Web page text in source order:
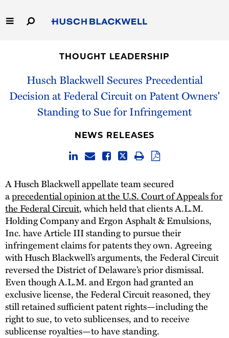
to
Main
Capabilities
People
Thought Leadership
THOUGHT LEADERSHIP
Husch Blackwell Secures Precedential
Decision at Federal Circuit on Patent Owners'
Standing to Sue for Infringement
NEWS RELEASES
A Husch Blackwell appellate team secured
aprecedential opinion at the U.S. Court of Appeals for
the Federal Circuit, which held that clients A.L.M.
Holding Company and Ergon Asphalt & Emulsions,
Inc. have Article III standing to pursue their
infringement claims for patents they own. Agreeing
with Husch Blackwell’s arguments, the Federal Circuit
reversed the District of Delaware’s prior dismissal.
Even though A.L.M. and Ergon had granted an
exclusive license, the Federal Circuit reasoned, they
still retained sufficient patent rights—including the
right to sue, to veto sublicenses, and to receive
sublicense royalties—to have standing.